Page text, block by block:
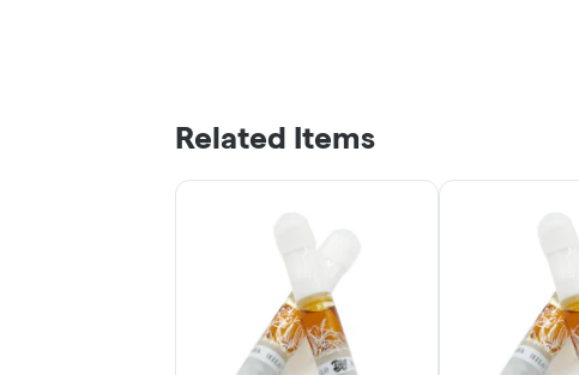
Related Items